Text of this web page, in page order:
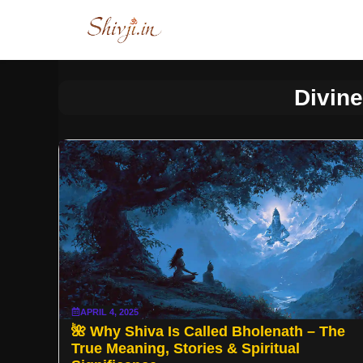
APRIL 4, 2025
🌺 Why Shiva Is Called Bholenath – The
True Meaning, Stories & Spiritual